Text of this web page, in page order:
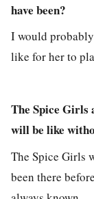
have been?
I would
like for her to
The Spice
will be like
The Spice Girls
been there